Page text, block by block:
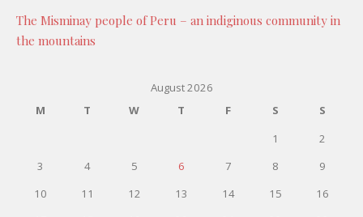
The Misminay people of Peru – an indiginous community in
the mountains
August 2026
M
T W T F S
S
1
2
3
4 5 6 7 8
9
10
11 12 13 14 15
16